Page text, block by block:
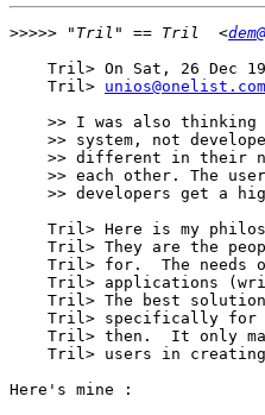
>>>>> "Tril" == Tril  <
Tril> On Sat, 26 Dec
    Tril>
unios@onelist.com
>> I was also
>> system, not
>> different in their
>> each other. The
>> developers get a
Tril> Here is my
Tril> They are the
Tril> for.  The needs
Tril> applications
Tril> The best
Tril> specifically
Tril> then.  It only
Tril> users in
Here's mine :